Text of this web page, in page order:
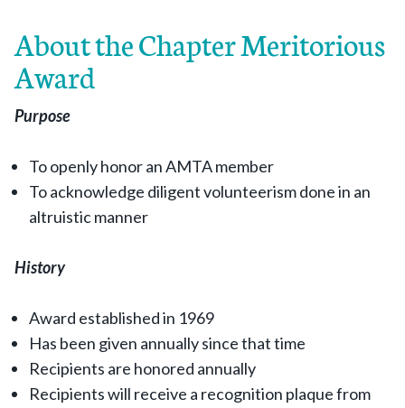
About the Chapter Meritorious
Award
Purpose
To openly honor an AMTA member
To acknowledge diligent volunteerism done in an
altruistic manner
History
Award established in 1969
Has been given annually since that time
Recipients are honored annually
Recipients will receive a recognition plaque from